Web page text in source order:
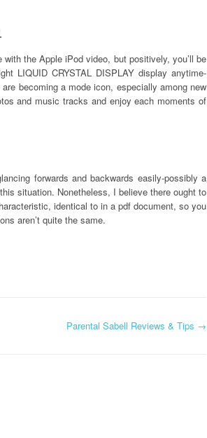
the Apple iPod video, but positively, you’ll be
LIQUID CRYSTAL DISPLAY display anytime-
becoming a mode icon, especially among new
and music tracks and enjoy each moments of
forwards and backwards easily-possibly a
situation. Nonetheless, I believe there ought to
identical to in a pdf document, so you
aren’t quite the same.
Parental Sabell Reviews & Tips →